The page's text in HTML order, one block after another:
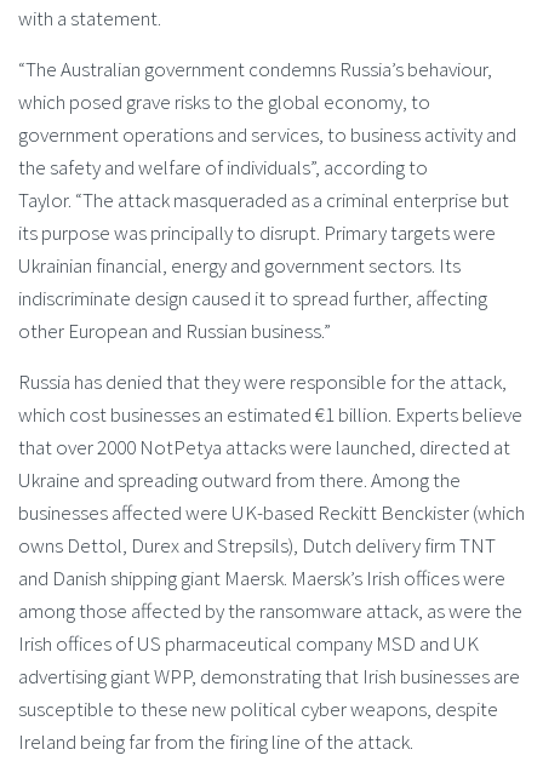
with a statement.
“The Australian government condemns Russia’s behaviour,
which posed grave risks to the global economy, to
government operations and services, to business activity and
the safety and welfare of individuals”, according to
Taylor. “The attack masqueraded as a criminal enterprise but
its purpose was principally to disrupt. Primary targets were
Ukrainian financial, energy and government sectors. Its
indiscriminate design caused it to spread further, affecting
other European and Russian business.”
Russia has denied that they were responsible for the attack,
which cost businesses an estimated €1 billion. Experts believe
that over 2000 NotPetya attacks were launched, directed at
Ukraine and spreading outward from there. Among the
businesses affected were UK-based Reckitt Benckister (which
owns Dettol, Durex and Strepsils), Dutch delivery firm TNT
and Danish shipping giant Maersk. Maersk’s Irish offices were
among those affected by the ransomware attack, as were the
Irish offices of US pharmaceutical company MSD and UK
advertising giant WPP, demonstrating that Irish businesses are
susceptible to these new political cyber weapons, despite
Ireland being far from the firing line of the attack.